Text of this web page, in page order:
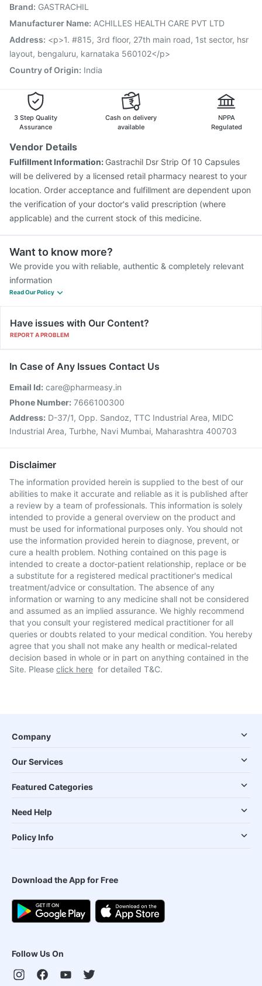
Prevenar 13 Injection
Typbar TCV Injection Nukovax 13 Vaccine
Gardasil Injection Vaxiflu 2025-2026 Vaccine
Pneumovax 23 Vaccine
Brand: GASTRACHIL
Manufacturer Name: ACHILLES HEALTH CARE PVT LTD
Address: <p>1. #815, 3rd floor, 27th main road, 1st sector, hsr
layout, bengaluru, karnataka 560102</p>
Country of Origin: India
3 Step Quality
Assurance
Cash on delivery
available
NPPA
Regulated
Vendor Details
Fulfillment Information: Gastrachil Dsr Strip Of 10 Capsules
will be delivered by a licensed retail pharmacy nearest to your
location. Order acceptance and fulfillment are dependent upon
the verification of your doctor's valid prescription (where
applicable) and the current stock of this medicine.
Want to know more?
We provide you with reliable, authentic & completely relevant
information
Read Our Policy
Have issues with Our Content?
REPORT A PROBLEM
In Case of Any Issues Contact Us
Email Id: care@pharmeasy.in
Phone Number: 7666100300
Address: D-37/1, Opp. Sandoz, TTC Industrial Area, MIDC
Industrial Area, Turbhe, Navi Mumbai, Maharashtra 400703
Disclaimer
The information provided herein is supplied to the best of our
abilities to make it accurate and reliable as it is published after
a review by a team of professionals. This information is solely
intended to provide a general overview on the product and
must be used for informational purposes only. You should not
use the information provided herein to diagnose, prevent, or
cure a health problem. Nothing contained on this page is
intended to create a doctor-patient relationship, replace or be
a substitute for a registered medical practitioner's medical
treatment/advice or consultation. The absence of any
information or warning to any medicine shall not be considered
and assumed as an implied assurance. We highly recommend
that you consult your registered medical practitioner for all
queries or doubts related to your medical condition. You hereby
agree that you shall not make any health or medical-related
decision based in whole or in part on anything contained in the
Site. Please click here for detailed T&C.
Company
Our Services
Featured Categories
Need Help
Policy Info
Download the App for Free
Follow Us On